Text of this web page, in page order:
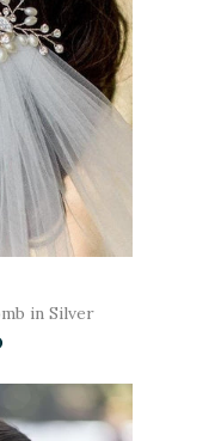
in Silver